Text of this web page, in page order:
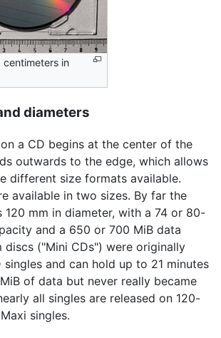
centimeters in
diameters
a CD begins at the center of the
outwards to the edge, which allows
different size formats available.
available in two sizes. By far the
120 mm in diameter, with a 74 or 80-
and a 650 or 700 MiB data
discs ("Mini CDs") were originally
and can hold up to 21 minutes
of data but never really became
all singles are released on 120-
singles.